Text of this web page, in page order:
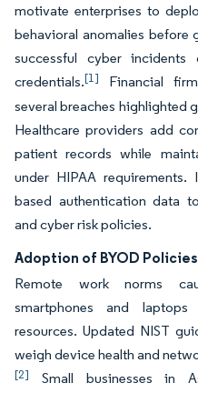
motivate enterprises to
behavioral anomalies before
successful cyber incidents
credentials.[1]
Financial
several breaches highlighted
Healthcare providers add
patient records while
under HIPAA requirements.
based authentication data
and cyber risk policies.
Adoption of BYOD
Remote work norms
smartphones and
resources. Updated NIST
weigh device health and
[2]
Small businesses in